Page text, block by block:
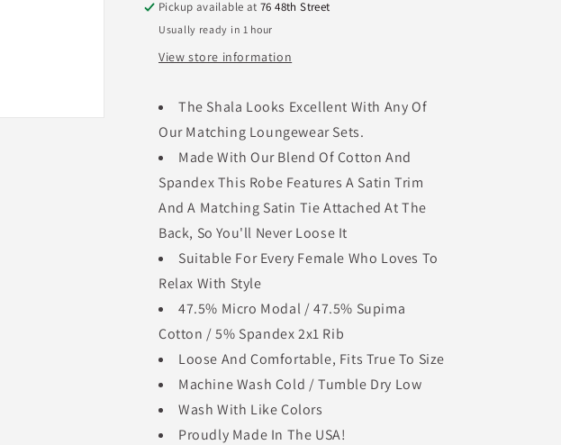
Pickup available at76 48th Street
Usually ready in 1 hour
View store information
The Shala Looks Excellent With Any Of
Our Matching Loungewear Sets.
Made With Our Blend Of Cotton And
Spandex This Robe Features A Satin Trim
And A Matching Satin Tie Attached At The
Back, So You'll Never Loose It
Suitable For Every Female Who Loves To
Relax With Style
47.5% Micro Modal / 47.5% Supima
Cotton / 5% Spandex 2x1 Rib
Loose And Comfortable, Fits True To Size
Machine Wash Cold / Tumble Dry Low
Wash With Like Colors
Proudly Made In The USA!